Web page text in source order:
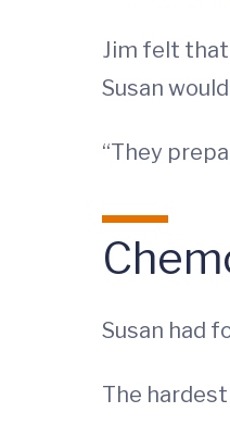
Jim felt
Susan
“They
Susan had
The